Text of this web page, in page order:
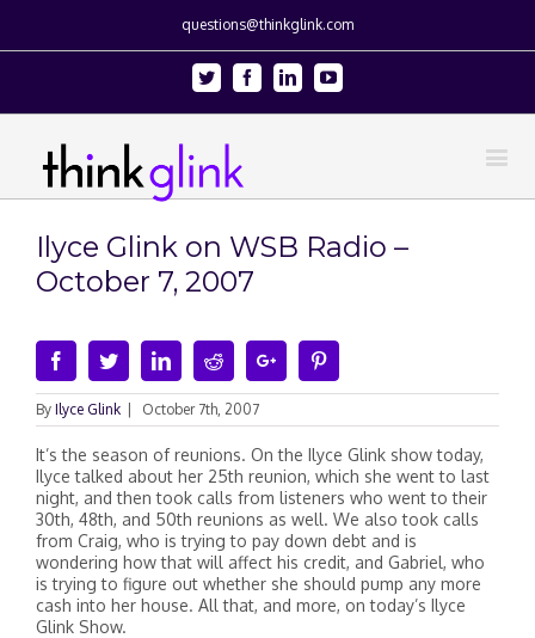
questions@thinkglink.com
Twitter FacebookLinkedinYoutube
Ilyce Glink on WSB Radio –
October 7, 2007
FacebookTwitterLinkedinRedditGoogle+
By Ilyce Glink October 7th, 2007
It’s the season of reunions. On the Ilyce Glink show today,
Ilyce talked about her 25th reunion, which she went to last
night, and then took calls from listeners who went to their
30th, 48th, and 50th reunions as well. We also took calls
from Craig, who is trying to pay down debt and is
wondering how that will affect his credit, and Gabriel, who
is trying to figure out whether she should pump any more
cash into her house. All that, and more, on today’s Ilyce
Glink Show.